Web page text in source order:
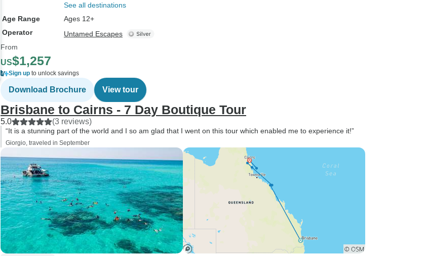
See all destinations
Age Range
Ages 12+
Operator
Untamed Escapes
From
US$1,257
Sign up to unlock savings
Download Brochure View tour
Brisbane to Cairns - 7 Day Boutique Tour
5.0 (3 reviews)
“It is a stunning part of the world and I so am glad that I went on this tour which enabled me to experience it!”
Giorgio, traveled in September